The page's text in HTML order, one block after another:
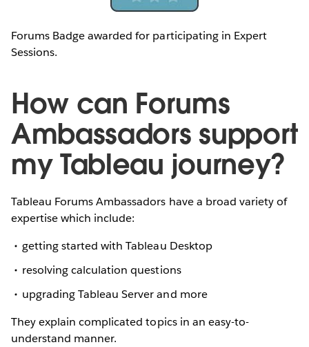
Forums Badge awarded for participating in Expert
Sessions.
How can Forums
Ambassadors support
my Tableau journey?
Tableau Forums Ambassadors have a broad variety of
expertise which include:
getting started with Tableau Desktop
resolving calculation questions
upgrading Tableau Server and more
They explain complicated topics in an easy-to-
understand manner.